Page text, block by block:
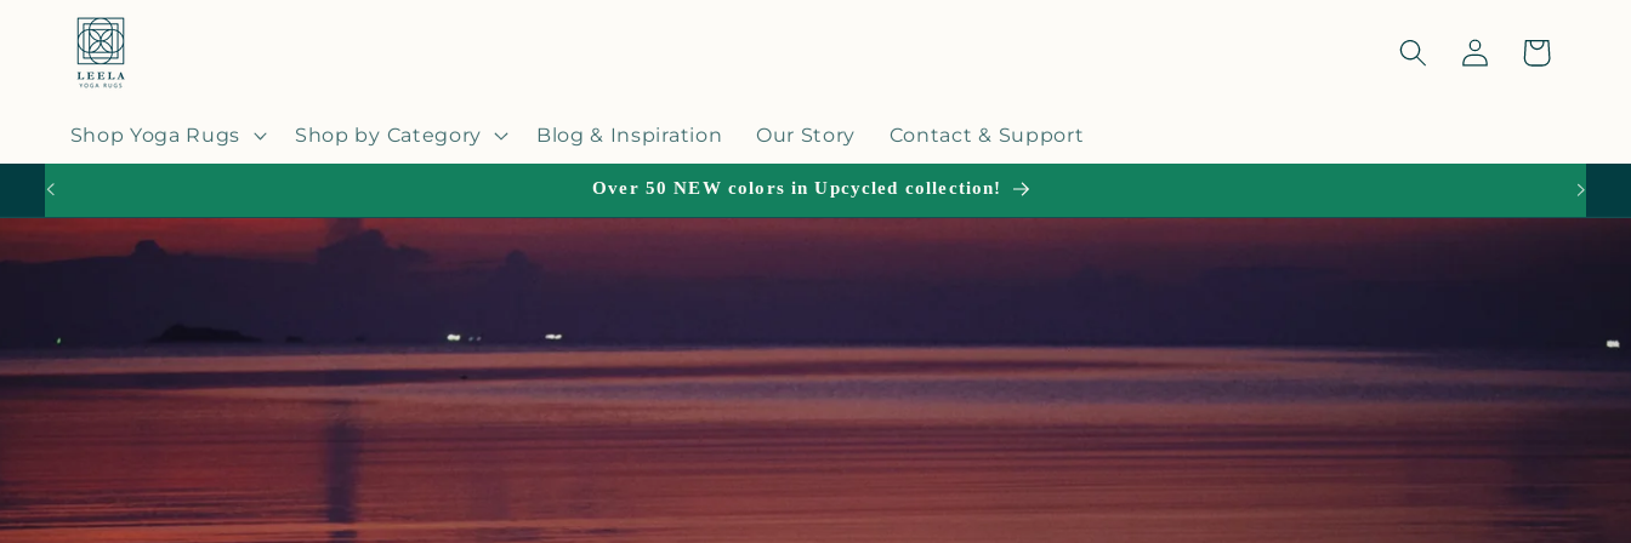
Skip to
content
Shop Yoga Rugs Shop by Category Blog & Inspiration Our Story Contact & Support
Log
in
Cart
Over 50 NEW colors in Upcycled collection!